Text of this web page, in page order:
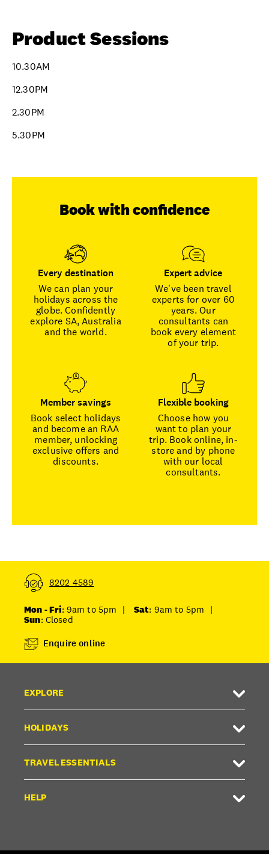
Product Sessions
10.30AM
12.30PM
2.30PM
5.30PM
Book with confidence
Every destination
We can plan your
holidays across the
globe. Confidently
explore SA, Australia
and the world.
Expert advice
We've been travel
experts for over 60
years. Our
consultants can
book every element
of your trip.
Member savings
Book select holidays
and become an RAA
member, unlocking
exclusive offers and
discounts.
Flexible booking
Choose how you
want to plan your
trip. Book online, in-
store and by phone
with our local
consultants.
8202 4589
Mon - Fri: 9am to 5pm | Sat: 9am to 5pm
|
Sun: Closed
Enquire online
EXPLORE
HOLIDAYS
TRAVEL ESSENTIALS
HELP